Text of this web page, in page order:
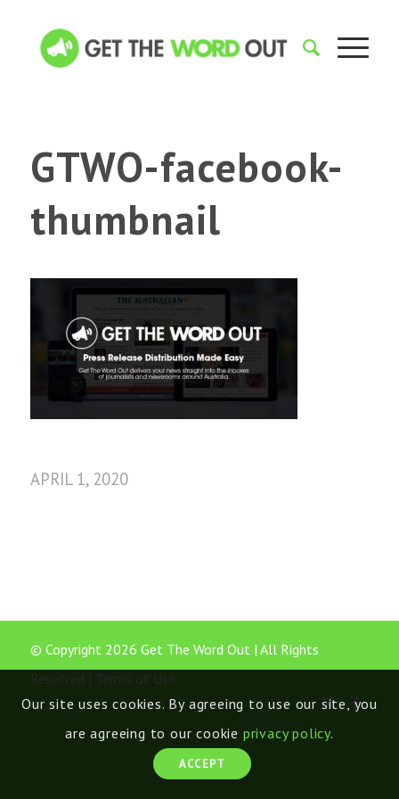
GTWO-facebook-
thumbnail
APRIL 1, 2020
© Copyright 2026 Get The Word Out | All Rights
Reserved | Terms of Use
Our site uses cookies. By agreeing to use our site, you
are agreeing to our cookie privacy policy.
ACCEPT